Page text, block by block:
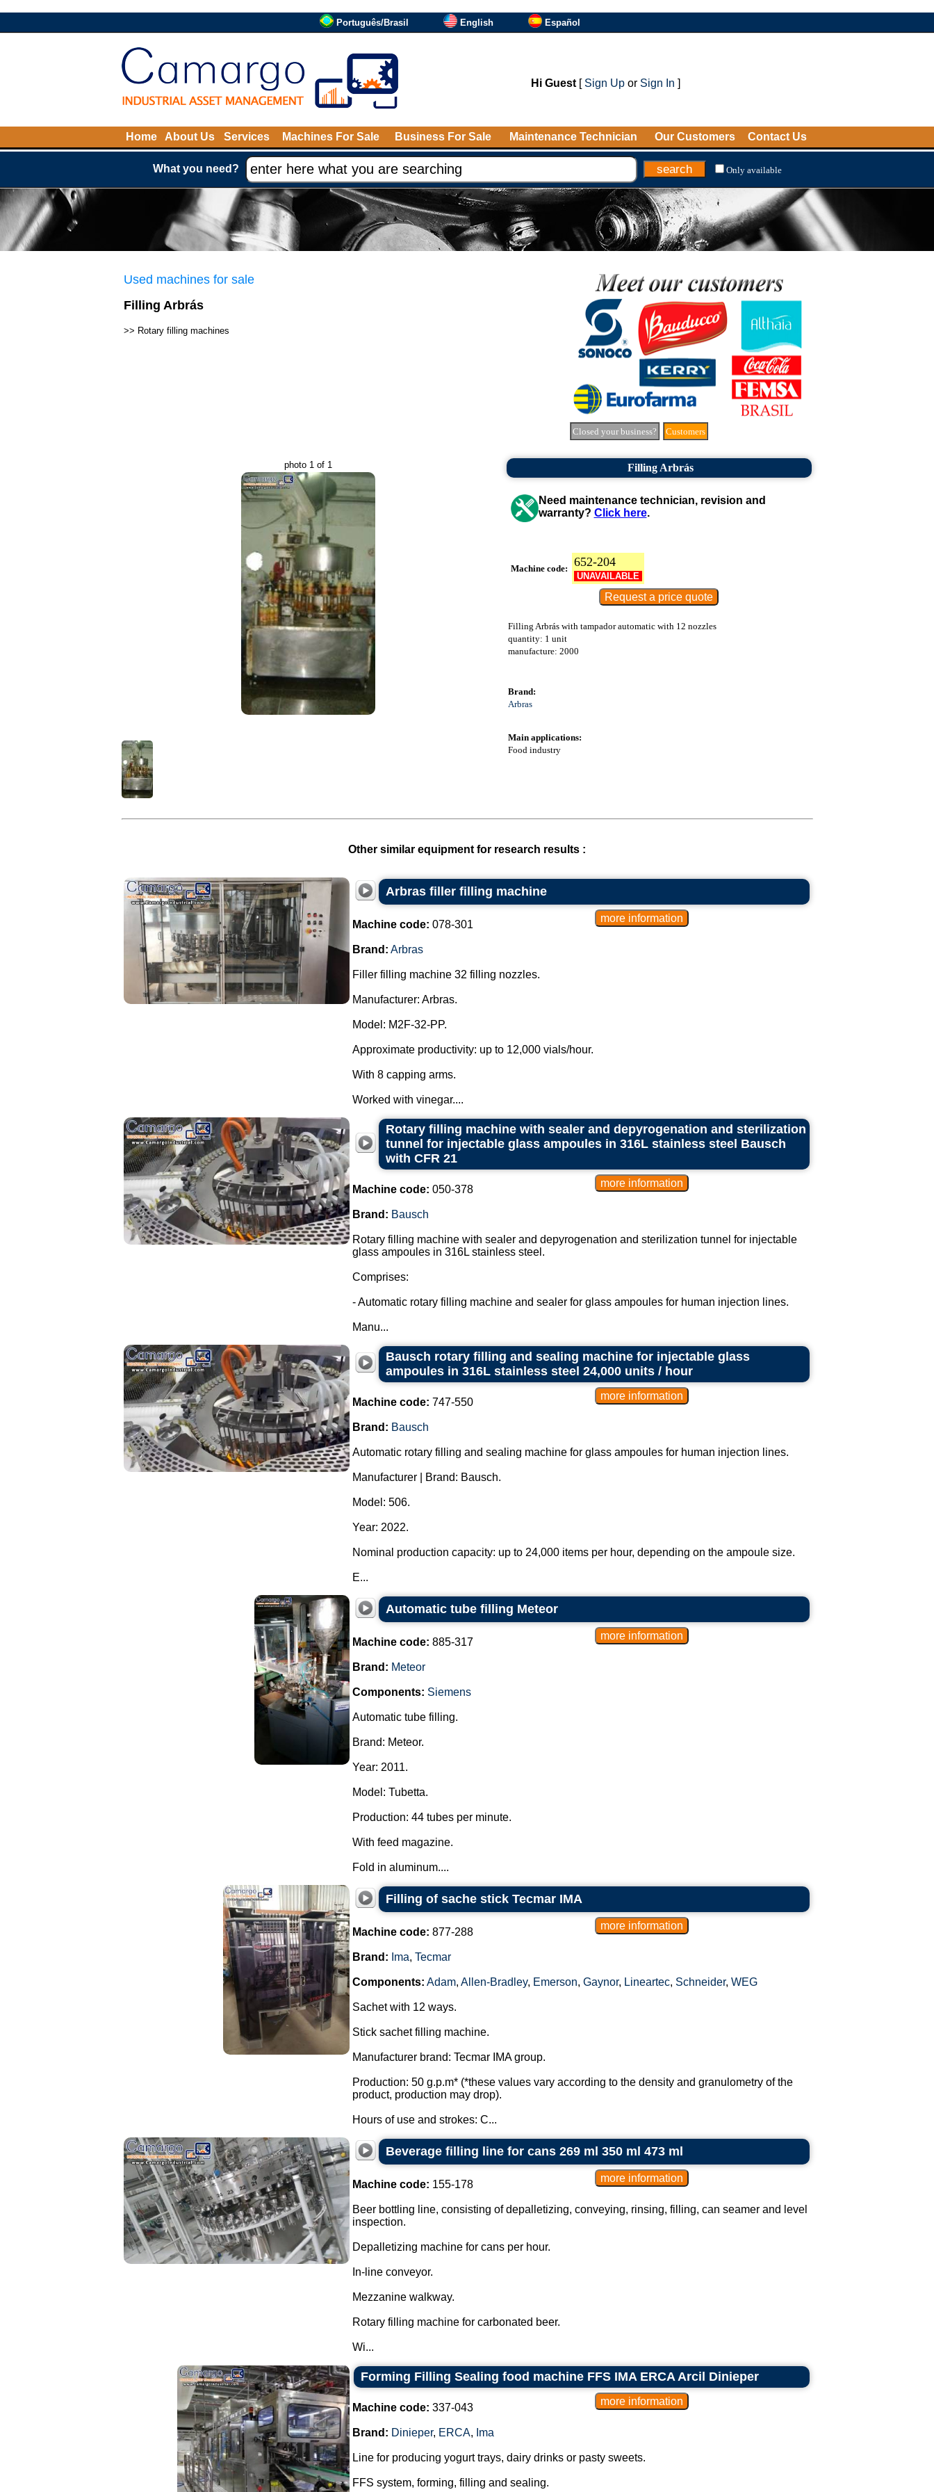
Português/Brasil English Español
Hi Guest[ Sign Upor Sign In ]
Home About Us Services Machines For Sale Business For Sale Maintenance Technician Our Customers Contact Us
What you need? Only available
Used machines for sale
Filling Arbrás
>> Rotary filling machines
Closed your business? Customers
photo 1 of 1 Filling Arbrás
Need maintenance technician, revision and
warranty? Click here.
Machine code: 652-204
UNAVAILABLE
Filling Arbrás with tampador automatic with 12 nozzles
quantity: 1 unit
manufacture: 2000
Brand:
Arbras
Main applications:
Food industry
Other similar equipment for research results :
Arbras filler filling machine
Machine code: 078-301
Brand: Arbras
Filler filling machine 32 filling nozzles.
Manufacturer: Arbras.
Model: M2F-32-PP.
Approximate productivity: up to 12,000 vials/hour.
With 8 capping arms.
Worked with vinegar....
Rotary filling machine with sealer and depyrogenation and sterilization
tunnel for injectable glass ampoules in 316L stainless steel Bausch
with CFR 21
Machine code: 050-378
Brand: Bausch
Rotary filling machine with sealer and depyrogenation and sterilization tunnel for injectable
glass ampoules in 316L stainless steel.
Comprises:
- Automatic rotary filling machine and sealer for glass ampoules for human injection lines.
Manu...
Bausch rotary filling and sealing machine for injectable glass
ampoules in 316L stainless steel 24,000 units / hour
Machine code: 747-550
Brand: Bausch
Automatic rotary filling and sealing machine for glass ampoules for human injection lines.
Manufacturer | Brand: Bausch.
Model: 506.
Year: 2022.
Nominal production capacity: up to 24,000 items per hour, depending on the ampoule size.
E...
Automatic tube filling Meteor
Machine code: 885-317
Brand: Meteor
Components: Siemens
Automatic tube filling.
Brand: Meteor.
Year: 2011.
Model: Tubetta.
Production: 44 tubes per minute.
With feed magazine.
Fold in aluminum....
Filling of sache stick Tecmar IMA
Machine code: 877-288
Brand: Ima, Tecmar
Components: Adam, Allen-Bradley, Emerson, Gaynor, Lineartec, Schneider, WEG
Sachet with 12 ways.
Stick sachet filling machine.
Manufacturer brand: Tecmar IMA group.
Production: 50 g.p.m* (*these values vary according to the density and granulometry of the
product, production may drop).
Hours of use and strokes: C...
Beverage filling line for cans 269 ml 350 ml 473 ml
Machine code: 155-178
Beer bottling line, consisting of depalletizing, conveying, rinsing, filling, can seamer and level
inspection.
Depalletizing machine for cans per hour.
In-line conveyor.
Mezzanine walkway.
Rotary filling machine for carbonated beer.
Wi...
Forming Filling Sealing food machine FFS IMA ERCA Arcil Dinieper
Machine code: 337-043
Brand: Dinieper, ERCA, Ima
Line for producing yogurt trays, dairy drinks or pasty sweets.
FFS system, forming, filling and sealing.